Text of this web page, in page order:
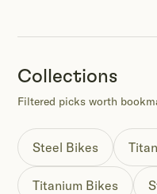
Collections
Filtered picks worth
Steel Bikes
Titanium Bikes